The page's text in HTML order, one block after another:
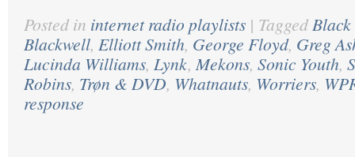
Posted in internet radio playlists | Tagged
Blackwell, Elliott Smith, George Floyd, Greg
Lucinda Williams, Lynk,Mekons, Sonic Youth,
Robins, Trøn & DVD, Whatnauts, Worriers,
response